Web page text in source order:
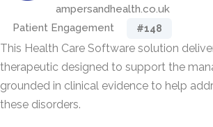
ampersandhealth.co.uk
Patient Engagement
#148
This Health Care Software solution
therapeutic designed to support the
grounded in clinical evidence to help
these disorders.